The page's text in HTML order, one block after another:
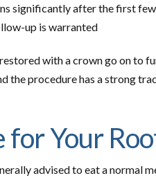
significantly after the first
up is warranted
with a crown go on to
the procedure has a strong
for Your
advised to eat a normal